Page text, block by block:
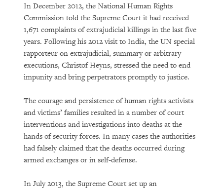
In December 2012, the National Human Rights
Commission told the Supreme Court it had received
1,671 complaints of extrajudicial killings in the last five
years. Following his 2012 visit to India, the UN special
rapporteur on extrajudicial, summary or arbitrary
executions, Christof Heyns, stressed the need to end
impunity and bring perpetrators promptly to justice.
The courage and persistence of human rights activists
and victims’ families resulted in a number of court
interventions and investigations into deaths at the
hands of security forces. In many cases the authorities
had falsely claimed that the deaths occurred during
armed exchanges or in self-defense.
In July 2013, the Supreme Court set up an